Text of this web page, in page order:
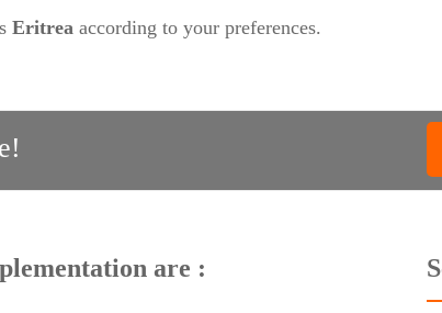
Eritrea according to your preferences.
are :